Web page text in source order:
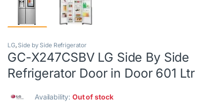
LG, Side by Side Refrigerator
GC-X247CSBV LG Side By Side
Refrigerator Door in Door 601 Ltr
Availability:Out of stock